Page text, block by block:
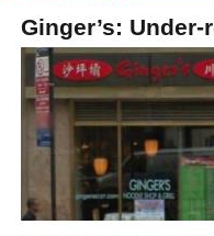
Ginger’s: